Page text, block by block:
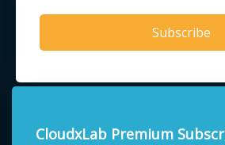
Subscribe
CloudxLab Premium